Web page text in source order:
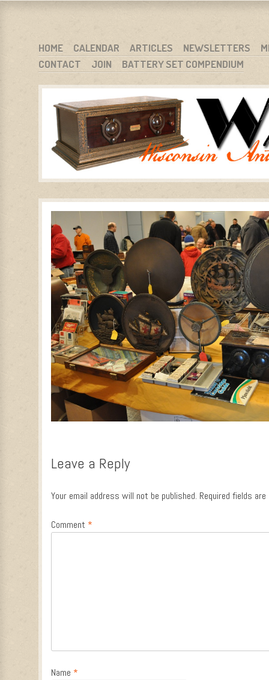
WARCI.ORG
WISCONSIN ANTIQUE RADIO CLUB, INC.
MENU
SKIP TO CONTENT
HOME CALENDAR ARTICLES NEWSLETTERS
CONTACT
JOIN BATTERY SET COMPENDIUM
Leave a Reply
Your email address will not be published. Required fields
Comment *
Name *